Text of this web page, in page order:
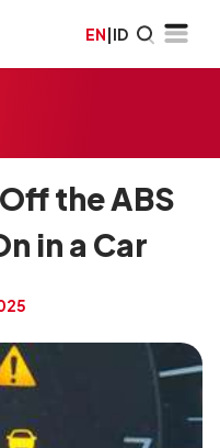
EN|ID
the ABS
in a Car